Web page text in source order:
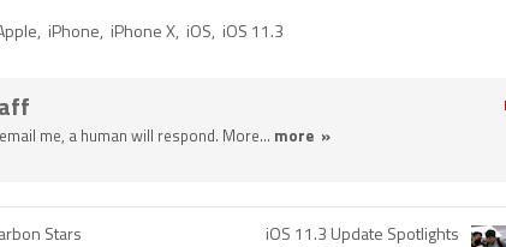
, iPhone, iPhone X, iOS, iOS 11.3
me, a human will respond. More... more »
Stars
iOS 11.3 Update Spotlights